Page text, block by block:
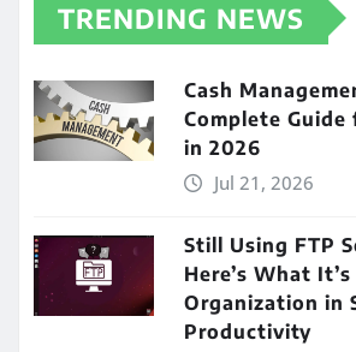
TRENDING NEWS
Cash
Complete Guide
in 2026
Jul 21, 2026
Still Using FTP
Here’s What
Organization in
Productivity